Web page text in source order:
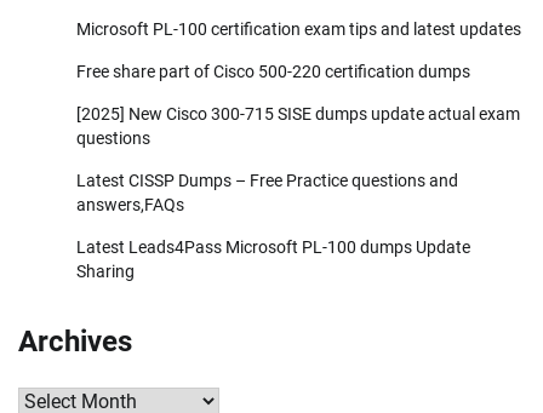
Microsoft PL-100 certification exam tips and latest updates
Free share part of Cisco 500-220 certification dumps
[2025] New Cisco 300-715 SISE dumps update actual exam
questions
Latest CISSP Dumps – Free Practice questions and
answers,FAQs
Latest Leads4Pass Microsoft PL-100 dumps Update
Sharing
Archives
Archives